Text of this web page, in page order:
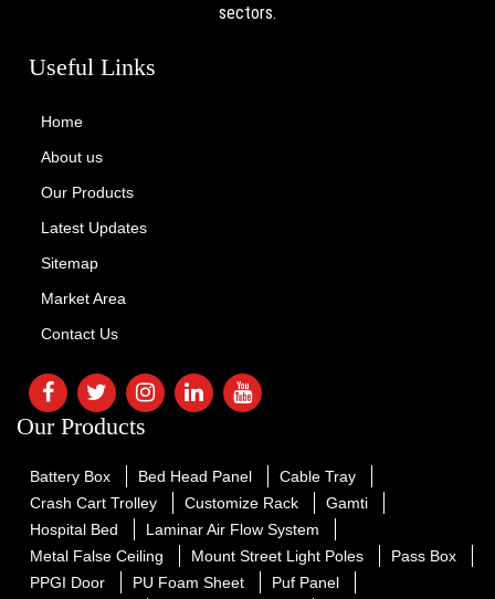
sectors.
Useful Links
Home
About us
Our Products
Latest Updates
Sitemap
Market Area
Contact Us
Our Products
Battery Box Bed Head Panel
Cable Tray
Crash Cart Trolley
Customize Rack
Gamti
Hospital Bed
Laminar Air Flow System
Metal False Ceiling
Mount Street Light Poles
Pass Box
PPGI Door
PU Foam Sheet
Puf Panel